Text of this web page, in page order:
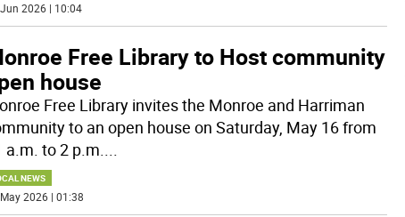
2026 | 10:04
Free Library to Host community
house
Free Library invites the Monroe and Harriman
to an open house on Saturday, May 16 from
a.m. to 2 p.m....
NEWS
2026 | 01:38